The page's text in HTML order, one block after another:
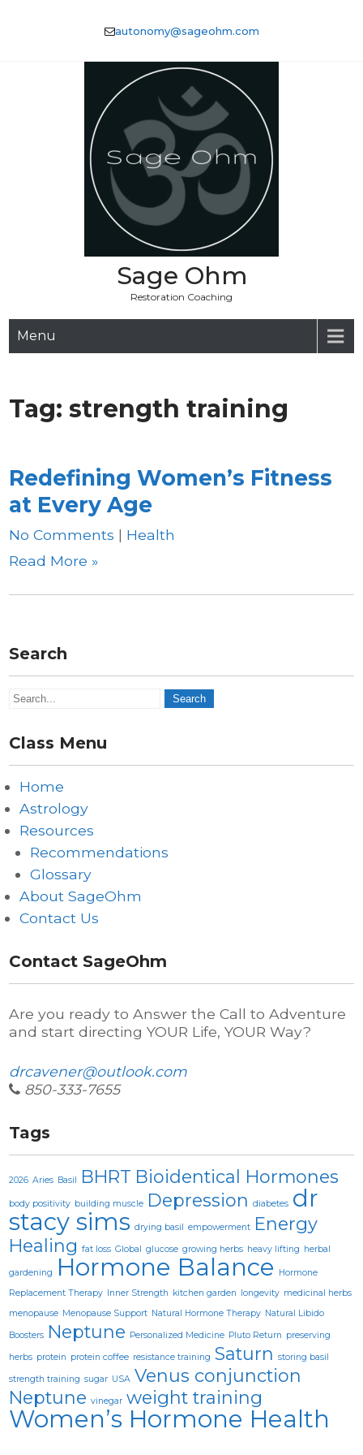
autonomy@sageohm.com
Sage Ohm
Restoration Coaching
Menu
Tag:strength training
Redefining Women’s Fitness
at Every Age
No Comments | Health
Read More »
Search
Class Menu
Home
Astrology
Resources
Recommendations
Glossary
About SageOhm
Contact Us
Contact SageOhm
Are you ready to Answer the Call to Adventure
and start directing YOUR Life, YOUR Way?
drcavener@outlook.com
850-333-7655
Tags
2026 Aries Basil BHRT Bioidentical Hormones
body positivity building muscle Depression diabetes dr
stacy sims drying basil empowerment Energy
Healing fat loss Global glucose growing herbs heavy lifting herbal
gardening Hormone Balance
Hormone
Replacement Therapy Inner Strength kitchen garden longevity medicinal herbs
menopause Menopause Support Natural Hormone Therapy Natural Libido
Boosters Neptune Personalized Medicine Pluto Return preserving
herbs protein protein coffee resistance training Saturn storing basil
strength training sugar USA Venus conjunction
Neptune vinegar weight training
Women’s Hormone Health